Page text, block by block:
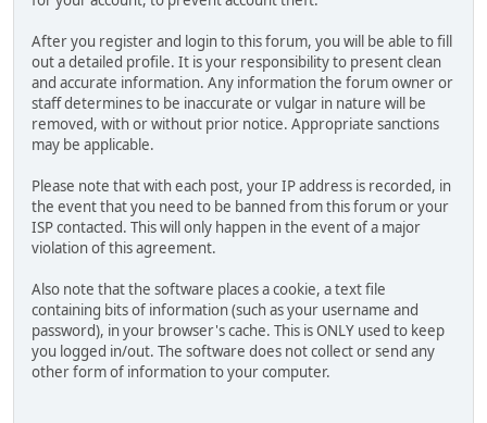
After you register and login to this forum, you will be able to fill
out a detailed profile. It is your responsibility to present clean
and accurate information. Any information the forum owner or
staff determines to be inaccurate or vulgar in nature will be
removed, with or without prior notice. Appropriate sanctions
may be applicable.
Please note that with each post, your IP address is recorded, in
the event that you need to be banned from this forum or your
ISP contacted. This will only happen in the event of a major
violation of this agreement.
Also note that the software places a cookie, a text file
containing bits of information (such as your username and
password), in your browser's cache. This is ONLY used to keep
you logged in/out. The software does not collect or send any
other form of information to your computer.